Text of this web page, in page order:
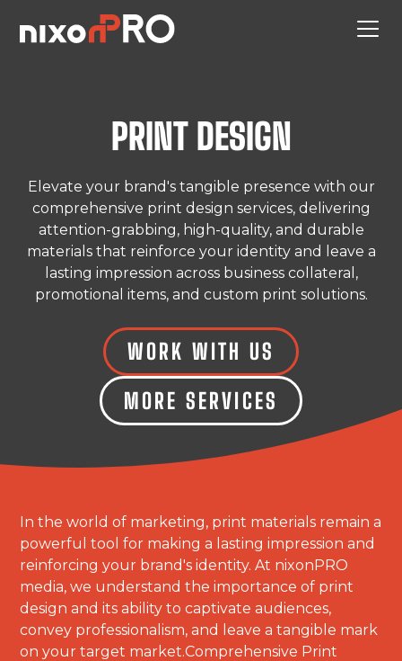
PRINT DESIGN
Elevate your brand's tangible presence with our
comprehensive print design services, delivering
attention-grabbing, high-quality, and durable
materials that reinforce your identity and leave a
lasting impression across business collateral,
promotional items, and custom print solutions.
WORK WITH US
MORE SERVICES
In the world of marketing, print materials remain a
powerful tool for making a lasting impression and
reinforcing your brand's identity. At nixonPRO
media, we understand the importance of print
design and its ability to captivate audiences,
convey professionalism, and leave a tangible mark
on your target market.Comprehensive Print